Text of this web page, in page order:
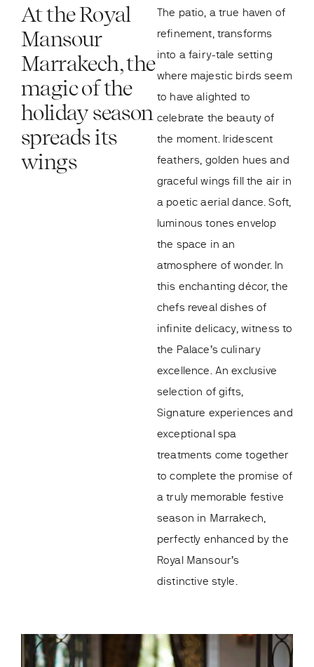
At the Royal
Mansour
Marrakech, the
magic of the
holiday season
spreads its
wings
The patio, a true haven of
refinement, transforms
into a fairy-tale setting
where majestic birds seem
to have alighted to
celebrate the beauty of
the moment. Iridescent
feathers, golden hues and
graceful wings fill the air in
a poetic aerial dance. Soft,
luminous tones envelop
the space in an
atmosphere of wonder. In
this enchanting décor, the
chefs reveal dishes of
infinite delicacy, witness to
the Palace’s culinary
excellence. An exclusive
selection of gifts,
Signature experiences and
exceptional spa
treatments come together
to complete the promise of
a truly memorable festive
season in Marrakech,
perfectly enhanced by the
Royal Mansour’s
distinctive style.